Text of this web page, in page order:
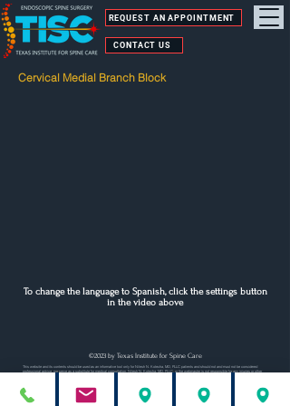
CONTACT US
REQUEST AN APPOINTMENT
Cervical Medial Branch Block
To change the language to Spanish, click the settings button
in the video above
©2023 by Texas Institute for Spine Care
This website and its contents should be used as an informative tool only for Nilesh N. Kotecha, MD, PLLC patients and should not and must not be considered
professional advice, nor serve as a substitute for medical consultation. Nilesh N. Kotecha, MD, PLLC, or the webmaster is not responsible for any injuries or other